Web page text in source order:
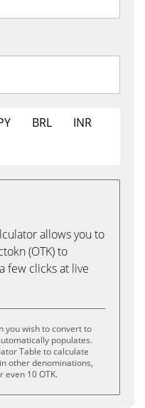
BRL
INR
allows you to
(OTK) to
few clicks at live
you wish to convert to
populates.
Table to calculate
other denominations,
even 10 OTK.